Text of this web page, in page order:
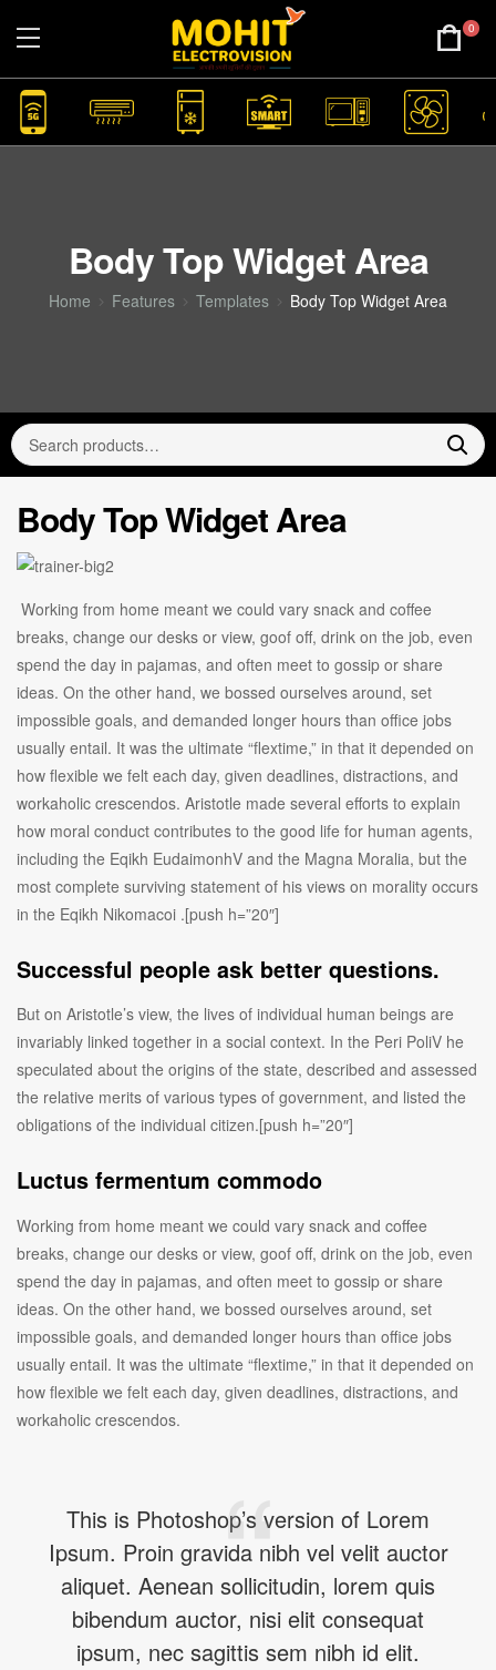
0
Body Top Widget Area
Home Features Templates Body Top Widget Area
Body Top Widget Area
Working from home meant we could vary snack and coffee
breaks, change our desks or view, goof off, drink on the job, even
spend the day in pajamas, and often meet to gossip or share
ideas. On the other hand, we bossed ourselves around, set
impossible goals, and demanded longer hours than office jobs
usually entail. It was the ultimate “flextime,” in that it depended on
how flexible we felt each day, given deadlines, distractions, and
workaholic crescendos. Aristotle made several efforts to explain
how moral conduct contributes to the good life for human agents,
including the Eqikh EudaimonhV and the Magna Moralia, but the
most complete surviving statement of his views on morality occurs
in the Eqikh Nikomacoi .[push h=”20″]
Successful people ask better questions.
But on Aristotle’s view, the lives of individual human beings are
invariably linked together in a social context. In the Peri PoliV he
speculated about the origins of the state, described and assessed
the relative merits of various types of government, and listed the
obligations of the individual citizen.[push h=”20″]
Luctus fermentum commodo
Working from home meant we could vary snack and coffee
breaks, change our desks or view, goof off, drink on the job, even
spend the day in pajamas, and often meet to gossip or share
ideas. On the other hand, we bossed ourselves around, set
impossible goals, and demanded longer hours than office jobs
usually entail. It was the ultimate “flextime,” in that it depended on
how flexible we felt each day, given deadlines, distractions, and
workaholic crescendos.
This is Photoshop’s version of Lorem
Ipsum. Proin gravida nibh vel velit auctor
aliquet. Aenean sollicitudin, lorem quis
bibendum auctor, nisi elit consequat
ipsum, nec sagittis sem nibh id elit.